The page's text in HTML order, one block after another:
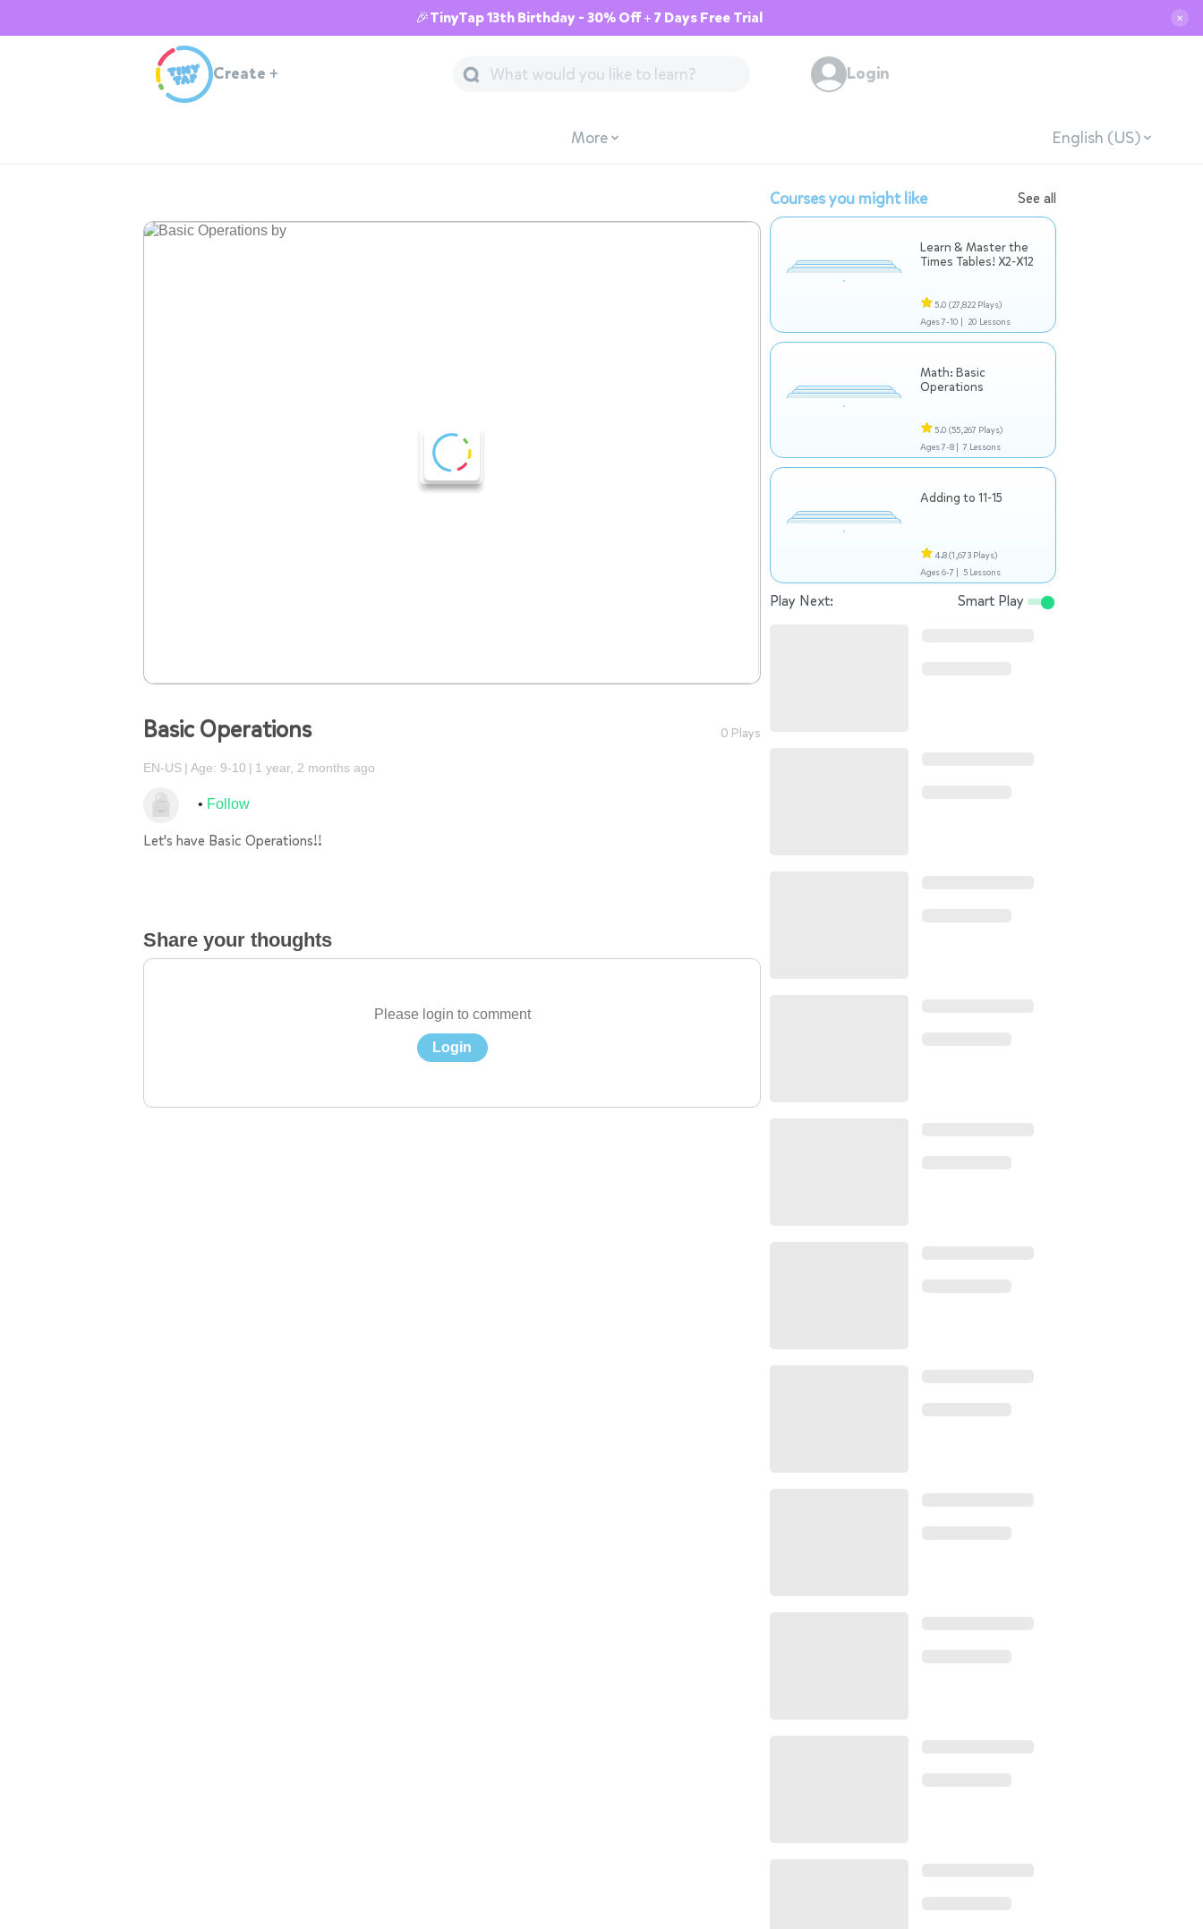
🎉TinyTap 13th Birthday - 30% Off + 7 Days Free Trial ✕
Create + Login
More English (US)
Basic Operations 0 Plays
EN-US Age: 9-10 1 year, 2 months ago
Follow
Let's have Basic Operations!!
Share your thoughts
Please login to comment
Login
Courses you might like See all
Learn & Master the
Times Tables! X2-X12
5.0 (27,822 Plays)
Ages 7-10 | 20 Lessons
Math: Basic
Operations
5.0 (55,267 Plays)
Ages 7-8 | 7 Lessons
Adding to 11-15
4.8(1,673 Plays)
Ages 6-7 | 5 Lessons
Play Next: Smart Play